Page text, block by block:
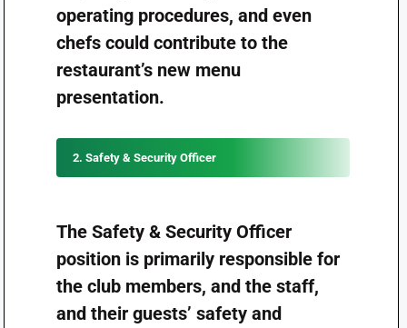
operating procedures, and even
chefs could contribute to the
restaurant’s new menu
presentation.
2. Safety & Security Officer
The Safety & Security Officer
position is primarily responsible for
the club members, and the staff,
and their guests’ safety and